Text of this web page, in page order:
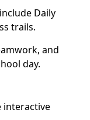
Daily
trails.
and
day.
interactive